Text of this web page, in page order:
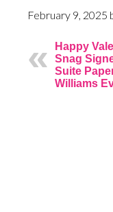
February 9, 2025
Happy
Snag
Suite
Williams